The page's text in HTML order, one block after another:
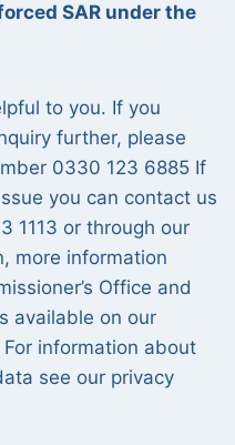
SAR under the
to you. If you
further, please
0330 123 6885 If
you can contact us
1113 or through our
more information
Office and
available on our
information about
see our privacy